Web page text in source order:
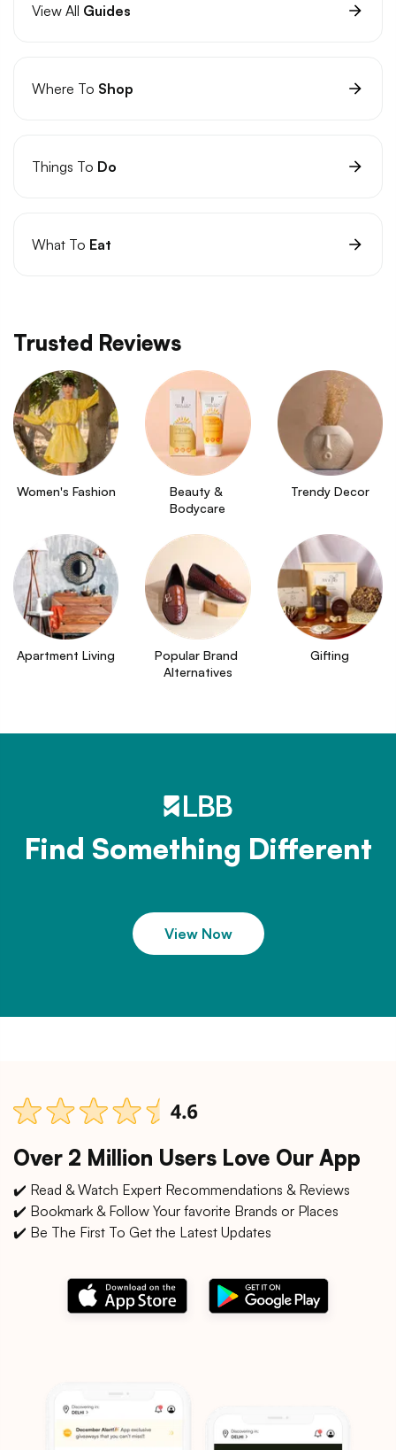
View All Guides
Where To Shop
Things To Do
What To Eat
Trusted Reviews
Women's Fashion
Beauty &
Bodycare
Trendy Decor
Apartment Living
Popular Brand
Alternatives
Gifting
Find Something Different
View Now
Over 2 Million Users Love Our App
✔️ Read & Watch Expert Recommendations & Reviews
✔️ Bookmark & Follow Your favorite Brands or Places
✔️ Be The First To Get the Latest Updates